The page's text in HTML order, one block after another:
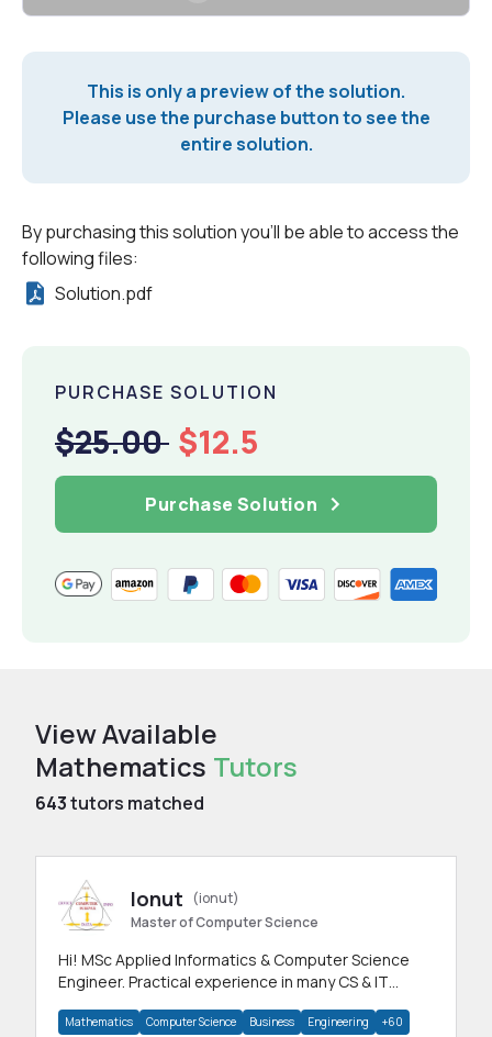
This is only a preview of the solution.
Please use the purchase button to see the
entire solution.
By purchasing this solution you'll be able to access the
following files:
Solution.pdf
PURCHASE SOLUTION
$25.00 $12.5
Purchase Solution
View Available
Mathematics Tutors
643tutors matched
Ionut
(ionut)
Master of Computer Science
Hi! MSc Applied Informatics & Computer Science
Engineer. Practical experience in many CS & IT
Mathematics Computer Science Business Engineering +60